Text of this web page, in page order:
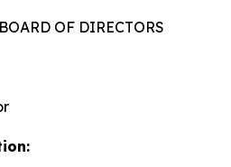
OF DIRECTORS